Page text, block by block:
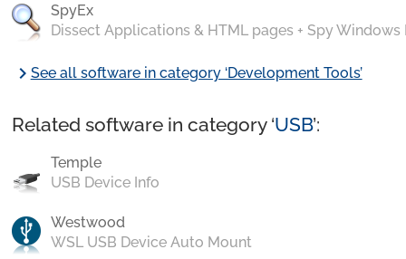
SpyEx
Dissect Applications & HTML pages + Spy Windows
chevron_rightSee all software in category ‘Development Tools’
Related software in category ‘USB’:
Temple
USB Device Info
Westwood
WSL USB Device Auto Mount